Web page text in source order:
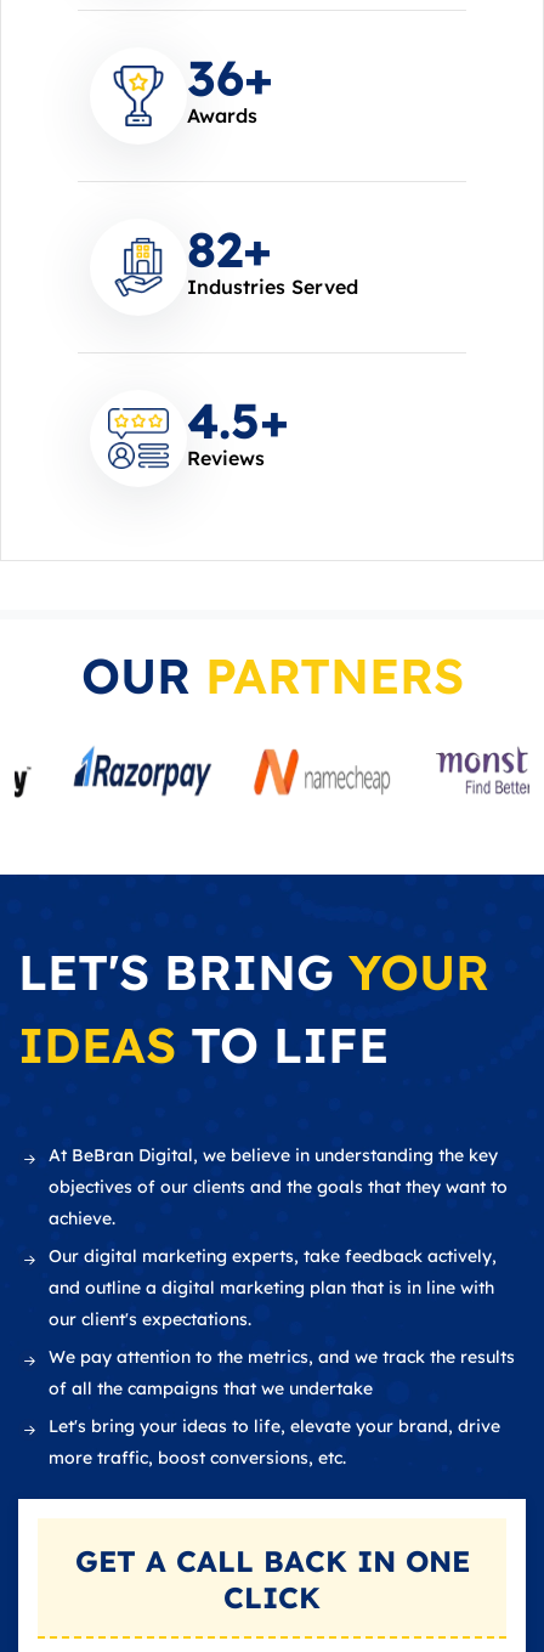
37+
Awards
85+
Industries Served
4.7+
Reviews
OUR PARTNERS
LET'S BRING YOUR
IDEAS TO LIFE
At BeBran Digital, we believe in understanding the key
objectives of our clients and the goals that they want to
achieve.
Our digital marketing experts, take feedback actively,
and outline a digital marketing plan that is in line with
our client's expectations.
We pay attention to the metrics, and we track the results
of all the campaigns that we undertake
Let's bring your ideas to life, elevate your brand, drive
more traffic, boost conversions, etc.
GET A CALL BACKIN ONE
CLICK